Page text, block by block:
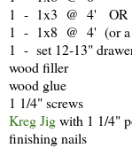
1 - 1x3 @ 4' OR a
1 - 1x8 @ 4' (or a
1 - set 12-13"
wood filler
wood glue
1 1/4" screws
Kreg Jigwith 1 1/4"
finishing nails